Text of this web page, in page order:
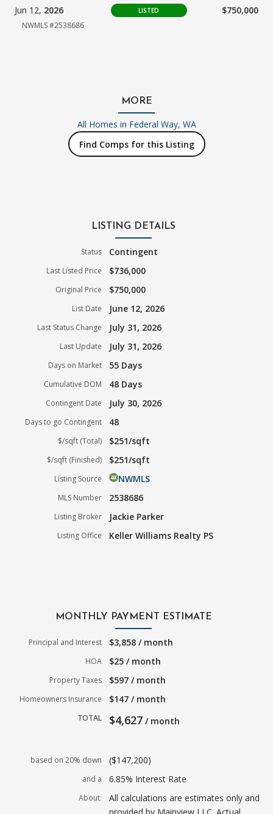
Jun 12, 2026 LISTED $750,000
NWMLS #2538686
MORE
All Homes in Federal Way, WA
Find Comps for this Listing
LISTING DETAILS
Status Contingent
Last Listed Price $736,000
Original Price $750,000
List Date June 12, 2026
Last Status Change July 31, 2026
Last Update July 31, 2026
Days on Market 55 Days
Cumulative DOM 48 Days
Contingent Date July 30, 2026
Days to go Contingent 48
$/sqft (Total) $251/sqft
$/sqft (Finished) $251/sqft
Listing Source NWMLS
MLS Number 2538686
Listing Broker Jackie Parker
Listing Office Keller Williams Realty PS
MONTHLY PAYMENT ESTIMATE
Principal and Interest $3,858 / month
HOA $25 / month
Property Taxes $597 / month
Homeowners Insurance $147 / month
TOTAL $4,627 / month
based on 20% down ($147,200)
and a 6.85% Interest Rate
About:
All calculations are estimates only and